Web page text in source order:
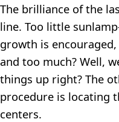
The brilliance of the
line. Too little
growth is
and too much? Well,
things up right? The
procedure is locating
centers.